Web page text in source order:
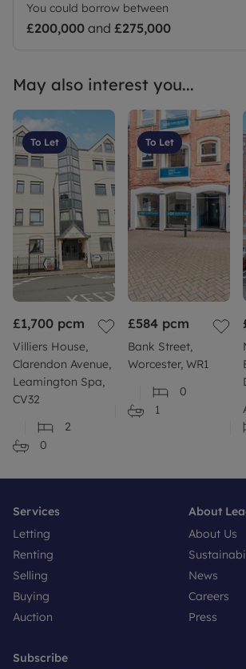
You could borrow between
£200,000 and £275,000
May also interest you...
To Let
£1,700 pcm
Villiers House,
Clarendon Avenue,
Leamington Spa,
CV32
2
0
To Let
£584 pcm
Bank Street,
Worcester, WR1
0
1
Services
Letting
Renting
Selling
Buying
Auction
About
About Us
News
Careers
Press
Subscribe